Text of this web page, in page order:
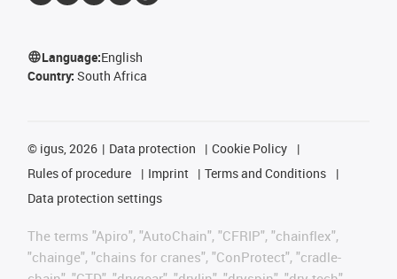
Language:English
Country: South Africa
© igus, 2026 Data protection
Cookie Policy
Rules of procedure
Imprint
Terms and Conditions
Data protection settings
The terms "Apiro", "AutoChain", "CFRIP", "chainflex",
"chainge", "chains for cranes", "ConProtect", "cradle-